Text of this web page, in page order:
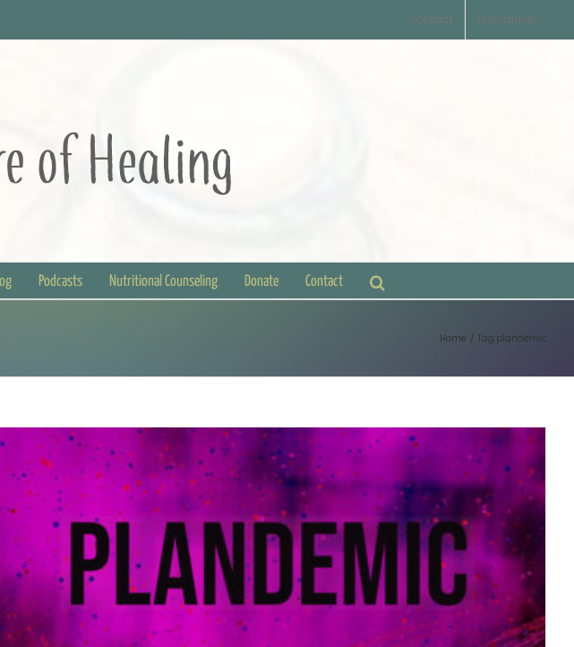
Contact Disclaimer
Podcasts Nutritional Counseling Donate Contact
Home Tag: plandemic